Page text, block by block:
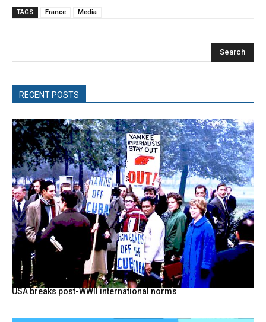
TAGS France Media
Search
RECENT POSTS
USA breaks post-WWII international norms